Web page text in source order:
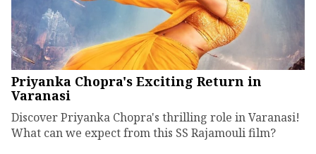
Priyanka Chopra's Exciting Return in
Varanasi
Discover Priyanka Chopra's thrilling role in Varanasi!
What can we expect from this SS Rajamouli film?